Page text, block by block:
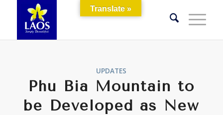
UPDATES
Phu Bia Mountain to
be Developed as New
Translate »